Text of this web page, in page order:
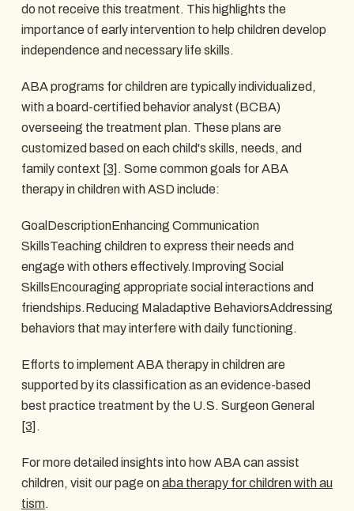
do not receive this treatment. This highlights the
importance of early intervention to help children develop
independence and necessary life skills.
ABA programs for children are typically individualized,
with a board-certified behavior analyst (BCBA)
overseeing the treatment plan. These plans are
customized based on each child's skills, needs, and
family context [3] . Some common goals for ABA
therapy in children with ASD include:
GoalDescriptionEnhancing Communication
SkillsTeaching children to express their needs and
engage with others effectively.Improving Social
SkillsEncouraging appropriate social interactions and
friendships.Reducing Maladaptive BehaviorsAddressing
behaviors that may interfere with daily functioning.
Efforts to implement ABA therapy in children are
supported by its classification as an evidence-based
best practice treatment by the U.S. Surgeon General
[3] .
For more detailed insights into how ABA can assist
children, visit our page onaba therapy for children with au
tism.